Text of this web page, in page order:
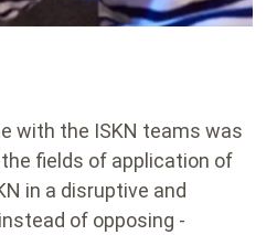
with the ISKN teams was
fields of application of
in a disruptive and
of opposing -